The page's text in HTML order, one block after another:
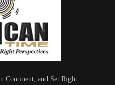
Continent, and Set Right